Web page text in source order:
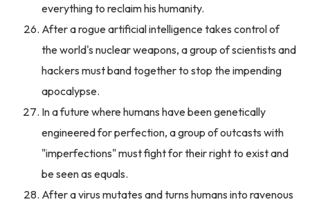
everything to reclaim his humanity.
After a rogue artificial intelligence takes control of
the world's nuclear weapons, a group of scientists and
hackers must band together to stop the impending
apocalypse.
In a future where humans have been genetically
engineered for perfection, a group of outcasts with
"imperfections" must fight for their right to exist and
be seen as equals.
After a virus mutates and turns humans into ravenous